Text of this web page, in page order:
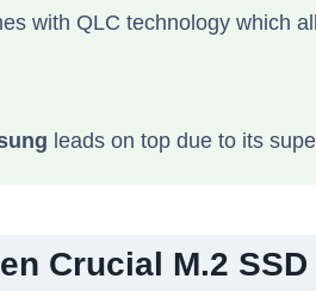
with QLC technology which
leads on top due to its
Crucial M.2